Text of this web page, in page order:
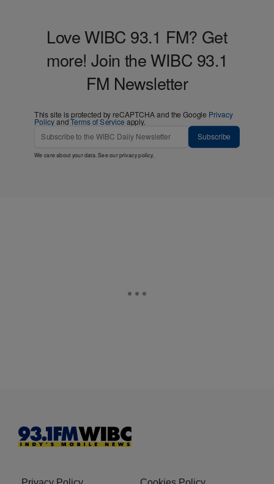
Love WIBC 93.1 FM? Get
more! Join the WIBC 93.1
FM Newsletter
This site is protected by reCAPTCHA and the Google Privacy
PolicyandTerms of Service apply.
Subscribe
We care about your data. See ourprivacy policy.